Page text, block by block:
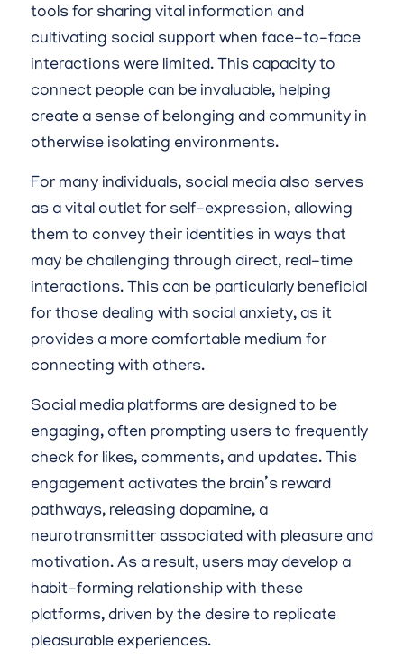
tools for sharing vital information and
cultivating social support when face-to-face
interactions were limited. This capacity to
connect people can be invaluable, helping
create a sense of belonging and community in
otherwise isolating environments.
For many individuals, social media also serves
as a vital outlet for self-expression, allowing
them to convey their identities in ways that
may be challenging through direct, real-time
interactions. This can be particularly beneficial
for those dealing with social anxiety, as it
provides a more comfortable medium for
connecting with others.
Social media platforms are designed to be
engaging, often prompting users to frequently
check for likes, comments, and updates. This
engagement activates the brain’s reward
pathways, releasing dopamine, a
neurotransmitter associated with pleasure and
motivation. As a result, users may develop a
habit-forming relationship with these
platforms, driven by the desire to replicate
pleasurable experiences.